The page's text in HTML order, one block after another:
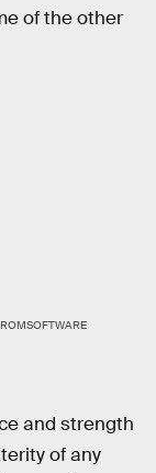
of the other
and strength
of any